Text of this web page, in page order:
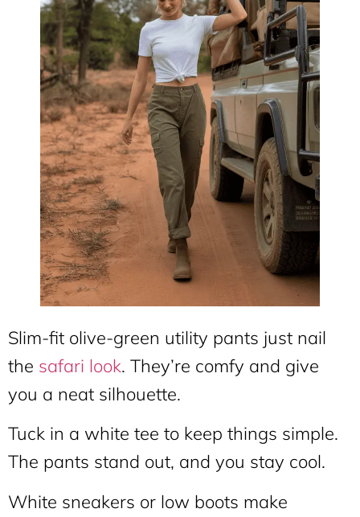
Slim-fit olive-green utility pants just nail
the safari look. They’re comfy and give
you a neat silhouette.
Tuck in a white tee to keep things simple.
The pants stand out, and you stay cool.
White sneakers or low boots make